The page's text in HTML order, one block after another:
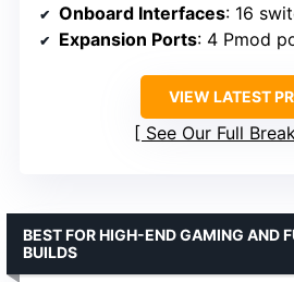
Onboard Interfaces: 16
Expansion Ports: 4 Pmod
VIEW LATEST
See Our Full
BEST FOR HIGH-END GAMING AND
BUILDS